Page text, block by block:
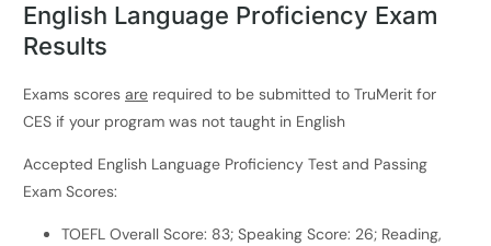
English Language Proficiency Exam
Results
Exams scores are required to be submitted to TruMerit for
CES if your program was not taught in English
Accepted English Language Proficiency Test and Passing
Exam Scores:
TOEFL Overall Score: 83; Speaking Score: 26; Reading,